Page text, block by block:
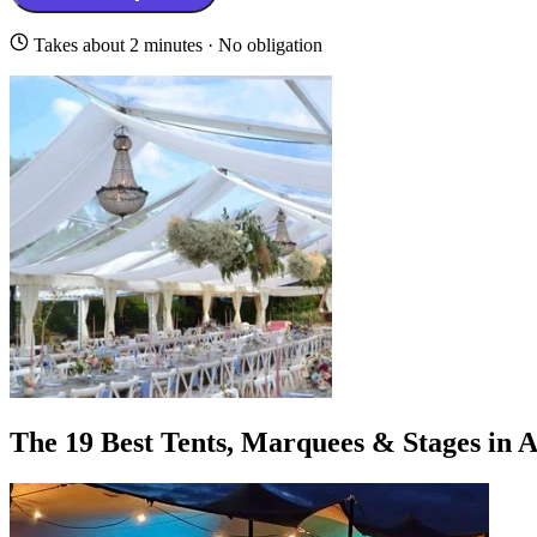
Takes about 2 minutes · No obligation
The 19 Best Tents, Marquees & Stages in